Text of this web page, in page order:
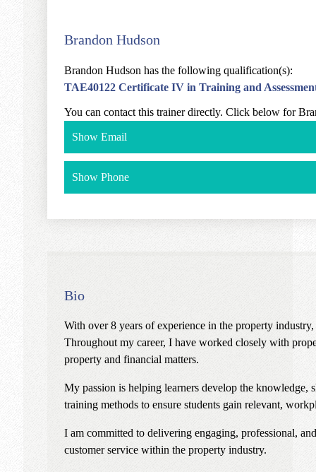
Brandon Hudson
Brandon Hudson has the following qualification(s):
TAE40122 Certificate IV in Training and
You can contact this trainer directly. Click below for
Show Email
Show Phone
Bio
With over 8 years of experience in the property
Throughout my career, I have worked closely with
property and financial matters.
My passion is helping learners develop the knowledge,
training methods to ensure students gain relevant,
I am committed to delivering engaging, professional,
customer service within the property industry.